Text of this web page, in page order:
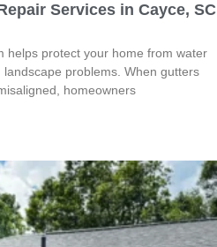
Services in Cayce, SC
helps protect your home from water
problems. When gutters
homeowners